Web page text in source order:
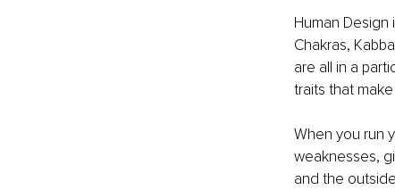
Human
Chakras,
are all in a
traits that
When you run
weaknesses,
and the